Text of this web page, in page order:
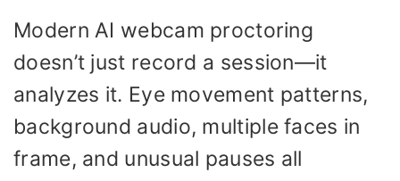
Modern AI webcam proctoring
doesn’t just record a session—it
analyzes it. Eye movement patterns,
background audio, multiple faces in
frame, and unusual pauses all